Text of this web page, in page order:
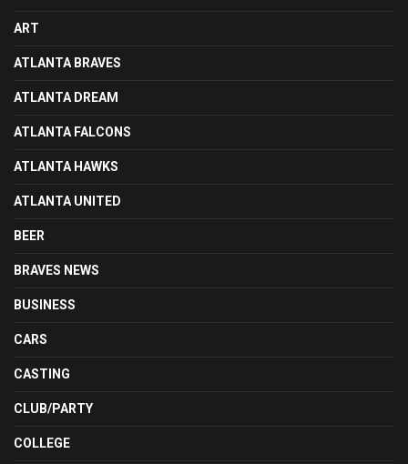
ART
ATLANTA BRAVES
ATLANTA DREAM
ATLANTA FALCONS
ATLANTA HAWKS
ATLANTA UNITED
BEER
BRAVES NEWS
BUSINESS
CARS
CASTING
CLUB/PARTY
COLLEGE